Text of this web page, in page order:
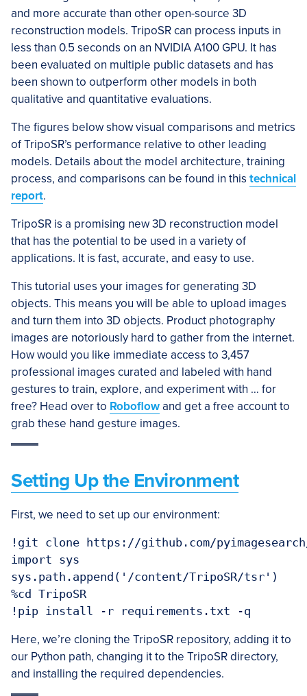
and more accurate than other open-source 3D
reconstruction models. TripoSR can process inputs in
less than 0.5 seconds on an NVIDIA A100 GPU. It has
been evaluated on multiple public datasets and has
been shown to outperform other models in both
qualitative and quantitative evaluations.
The figures below show visual comparisons and metrics
of TripoSR’s performance relative to other leading
models. Details about the model architecture, training
process, and comparisons can be found in this technical
report.
TripoSR is a promising new 3D reconstruction model
that has the potential to be used in a variety of
applications. It is fast, accurate, and easy to use.
This tutorial uses your images for generating 3D
objects. This means you will be able to upload images
and turn them into 3D objects. Product photography
images are notoriously hard to gather from the internet.
How would you like immediate access to 3,457
professional images curated and labeled with hand
gestures to train, explore, and experiment with … for
free? Head over to Roboflowand get a free account to
grab these hand gesture images.
Setting Up the Environment
First, we need to set up our environment:
!git clone https://github.com/
import sys
sys.path.append('/content/TripoSR/tsr')
%cd TripoSR
Here, we’re cloning the TripoSR repository, adding it to
our Python path, changing it to the TripoSR directory,
and installing the required dependencies.